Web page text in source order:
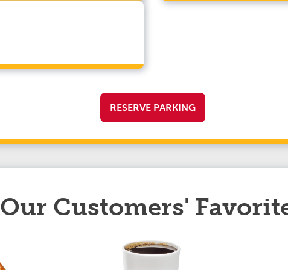
RESERVE PARKING
Our Customers'